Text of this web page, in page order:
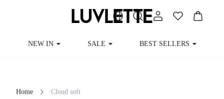
NEW IN SALE BEST SELLERS
Home Cloud soft